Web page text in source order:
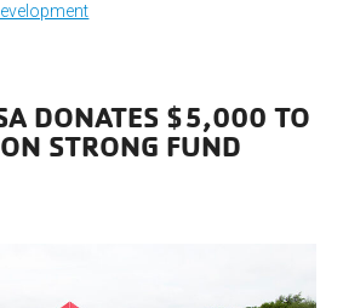
DONATES $5,000 TO
STRONG FUND